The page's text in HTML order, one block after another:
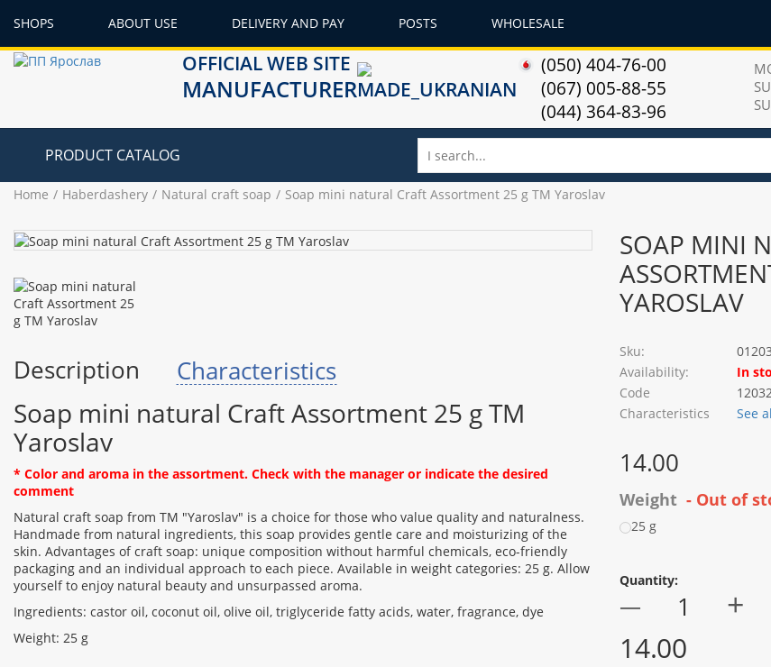
SHOPS ABOUT USE DELIVERY AND PAY POSTS WHOLESALE
OFFICIAL WEB SITE
MANUFACTURER
(050) 404-76-00
(067) 005-88-55
(044) 364-83-96
PRODUCT CATALOG
Home Haberdashery Natural craft soap Soap mini natural Craft Assortment 25 g TM Yaroslav
Description Characteristics
Soap mini natural Craft Assortment 25 g TM
Yaroslav
* Color and aroma in the assortment. Check with the manager or indicate the desired
comment
Natural craft soap from TM "Yaroslav" is a choice for those who value quality and naturalness.
Handmade from natural ingredients, this soap provides gentle care and moisturizing of the
skin. Advantages of craft soap: unique composition without harmful chemicals, eco-friendly
packaging and an individual approach to each piece. Available in weight categories: 25 g. Allow
yourself to enjoy natural beauty and unsurpassed aroma.
Ingredients: castor oil, coconut oil, olive oil, triglyceride fatty acids, water, fragrance, dye
Weight: 25 g
SOAP MINI
YAROSLAV
Sku:
Availability:
In
Code
Characteristics
See
14.00
Weight - Out of
25 g
Quantity:
— +
14.00